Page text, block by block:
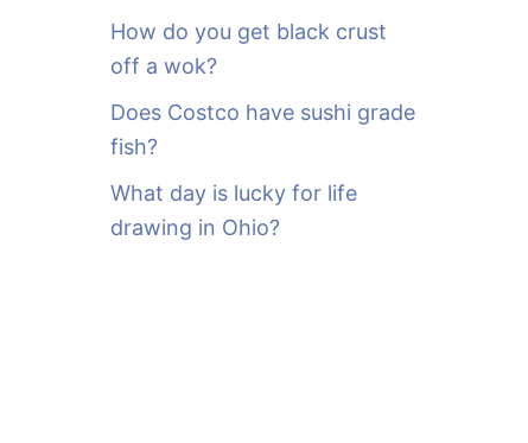
How do you get black crust
off a wok?
Does Costco have sushi grade
fish?
What day is lucky for life
drawing in Ohio?